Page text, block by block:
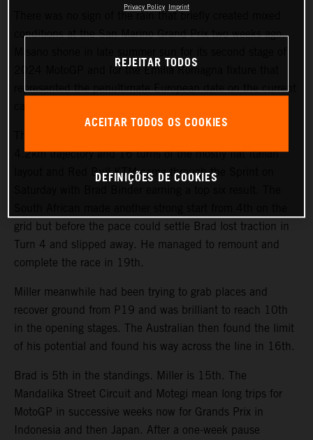
There was no sign of the rain that briefly created mixed
conditions at the San Marino Grand Prix two weeks ago.
2024 MotoGP and for the Emilia Romagna fixture that
represented the penultimate European date on the current
4.2km trajectory and 16 turns of the mostly flat Italian
layout and Red Bull KTM came through the Sprint on
grid but before the pace could settle Brad lost traction in
Turn 4 and slipped away. He managed to remount and
complete the race in 19th.
Miller meanwhile had been trying to grab places and
recover ground from P19 and was brilliant to reach 10th
in the opening stages. The Australian then found the limit
of his potential and found his way across the line in 16th.
Brad is 5th in the standings. Miller is 15th. The
Mandalika Street Circuit and Motegi mean long trips for
MotoGP in successive weeks now for Grands Prix in
Indonesia and then Japan. After a one-week pause
Privacy Policy Imprint
REJEITAR TODOS
ACEITAR TODOS OS COOKIES
DEFINIÇÕES DE COOKIES